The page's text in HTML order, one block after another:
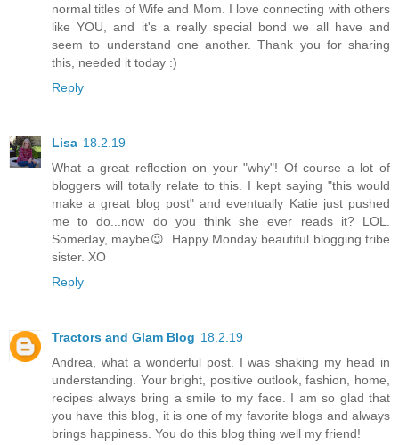
normal titles of Wife and Mom. I love connecting with others
like YOU, and it's a really special bond we all have and
seem to understand one another. Thank you for sharing
this, needed it today :)
Reply
Lisa 18.2.19
What a great reflection on your "why"! Of course a lot of
bloggers will totally relate to this. I kept saying "this would
make a great blog post" and eventually Katie just pushed
me to do...now do you think she ever reads it? LOL.
Someday, maybe😉. Happy Monday beautiful blogging tribe
sister. XO
Reply
Tractors and Glam Blog 18.2.19
Andrea, what a wonderful post. I was shaking my head in
understanding. Your bright, positive outlook, fashion, home,
recipes always bring a smile to my face. I am so glad that
you have this blog, it is one of my favorite blogs and always
brings happiness. You do this blog thing well my friend!